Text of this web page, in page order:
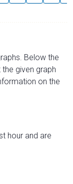
Below the
given graph
on the
hour and are